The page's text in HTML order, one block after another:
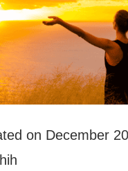
on December